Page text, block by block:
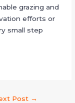
grazing and
efforts or
small step
Post →